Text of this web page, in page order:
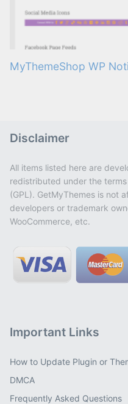
MyThemeShop WP
Disclaimer
All items listed here are
redistributed under the
(GPL). GetMyThemes is not
developers or trademark
WooCommerce, etc.
Important Links
How to Update Plugin or
DMCA
Frequently Asked Questions